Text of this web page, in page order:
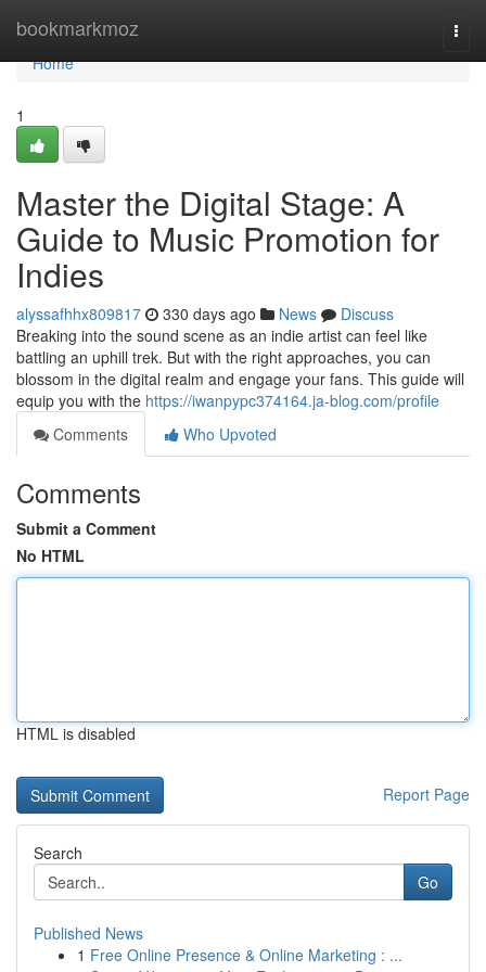
bookmarkmoz
Home
Home
1
Master the Digital Stage: A
Guide to Music Promotion for
Indies
alyssafhhx809817 330 days ago News
Discuss
Breaking into the sound scene as an indie artist can feel like
battling an uphill trek. But with the right approaches, you can
blossom in the digital realm and engage your fans. This guide will
equip you with the https://iwanpypc374164.ja-blog.com/profile
Comments
Who Upvoted
Comments
Submit a Comment
No HTML
HTML is disabled
Report Page
Search
Go
Published News
1 Free Online Presence & Online Marketing : ...